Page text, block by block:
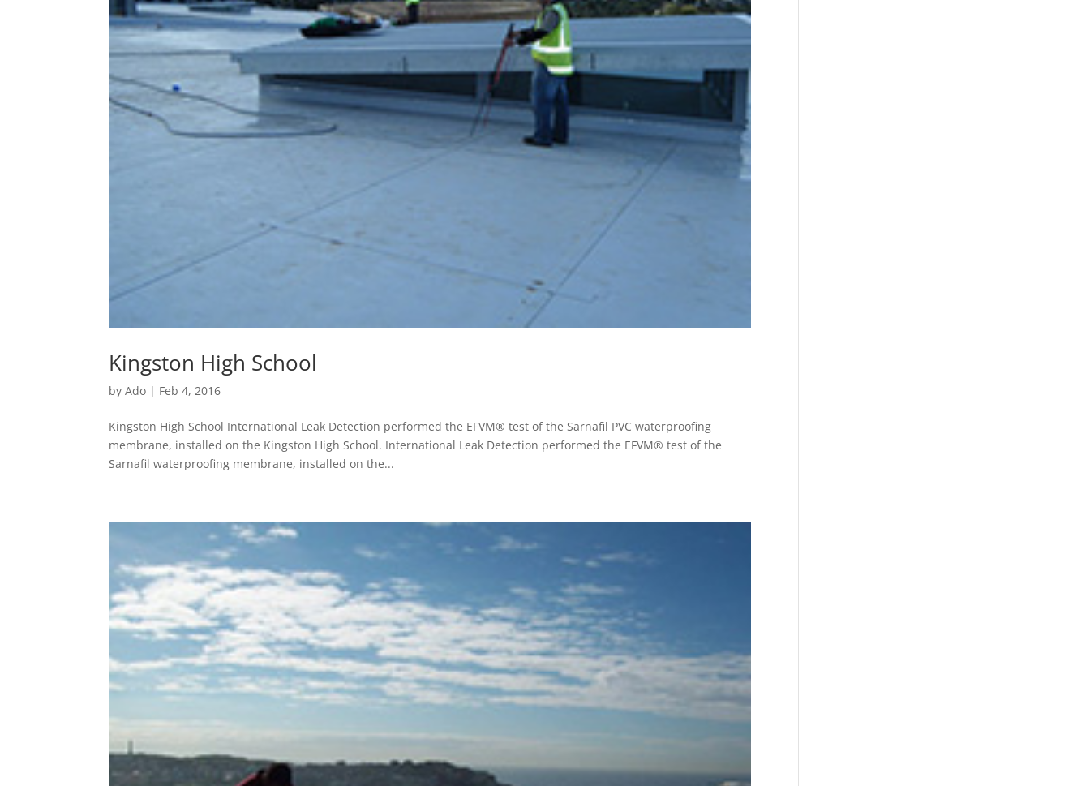
Kingston High School
byAdo | Feb 4, 2016
Kingston High School International Leak Detection performed the EFVM® test of the Sarnafil PVC waterproofing
membrane, installed on the Kingston High School. International Leak Detection performed the EFVM® test of the
Sarnafil waterproofing membrane, installed on the...